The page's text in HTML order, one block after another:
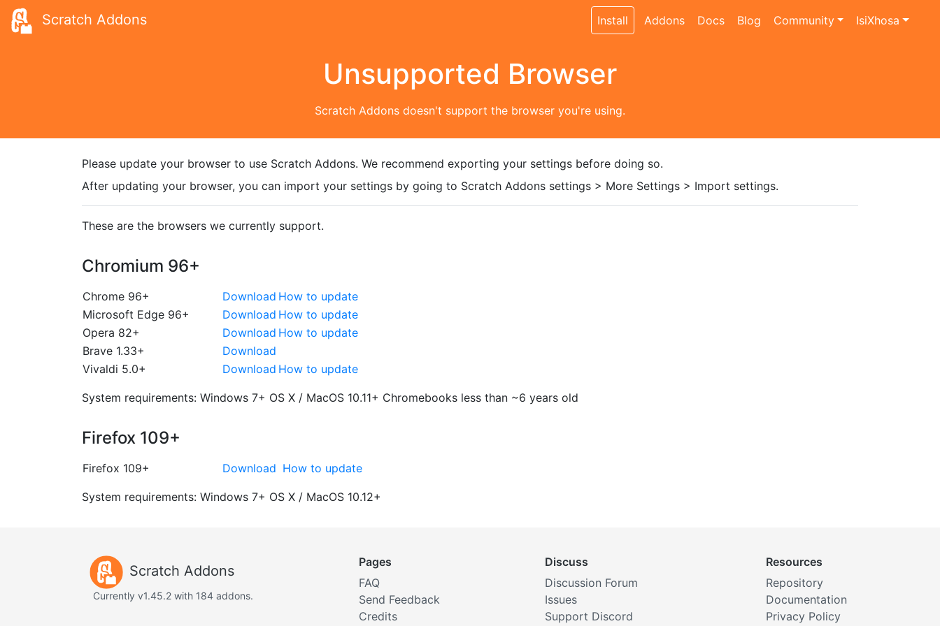
Scratch Addons Install Addons Docs Blog Community IsiXhosa
Unsupported Browser
Scratch Addons doesn't support the browser you're using.
Please update your browser to use Scratch Addons. We recommend exporting your settings before doing so.
After updating your browser, you can import your settings by going to Scratch Addons settings > More Settings > Import settings.
These are the browsers we currently support.
Chromium 96+
Chrome 96+ Download How to update
Microsoft Edge 96+
Download How to update
Opera 82+
Download How to update
Brave 1.33+
Download
Vivaldi 5.0+
Download How to update
System requirements: Windows 7+ OS X / MacOS 10.11+ Chromebooks less than ~6 years old
Firefox 109+
Firefox 109+ Download How to update
System requirements: Windows 7+ OS X / MacOS 10.12+
Scratch Addons
Currently v1.45.2 with 184 addons.
Pages
FAQ
Send Feedback
Credits
Discuss
Discussion Forum
Issues
Support Discord
Resources
Repository
Documentation
Privacy Policy